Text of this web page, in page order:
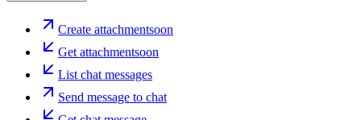
Create attachmentsoon
Get attachmentsoon
List chat messages
Send message to chat